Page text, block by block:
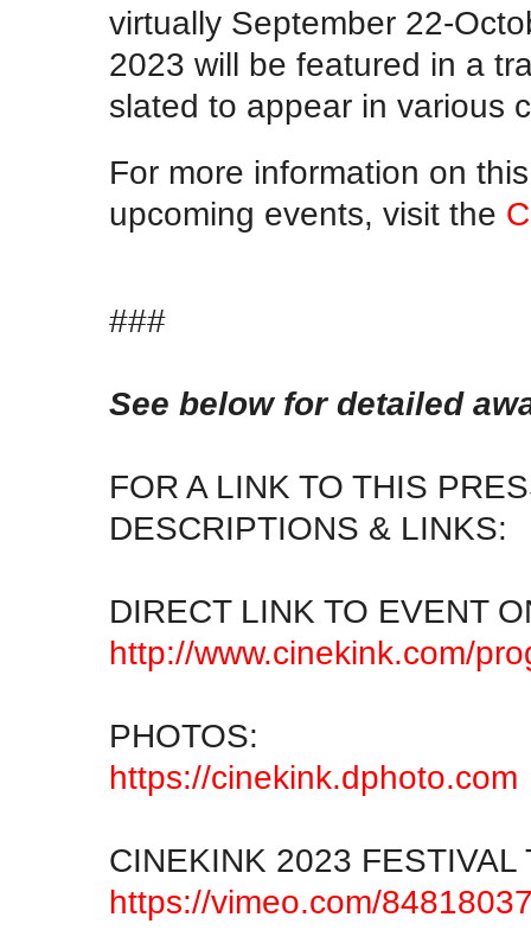
virtually September 22-
2023 will be featured in a
slated to appear in various
For more information on
upcoming events, visit the
###
See below for detailed
FOR A LINK TO THIS
DESCRIPTIONS & LINKS:
DIRECT LINK TO EVENT
http://www.cinekink.com/
PHOTOS:
https://cinekink.dphoto.com
CINEKINK 2023 FESTIVAL
https://vimeo.com/